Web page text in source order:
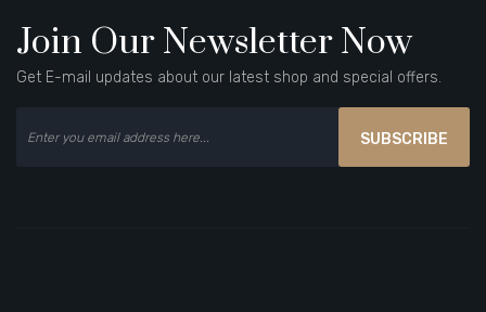
Join Our Newsletter Now
Get E-mail updates about our latest shop and special offers.
SUBSCRIBE